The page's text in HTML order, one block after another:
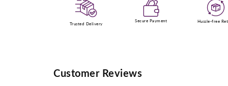
Trusted Delivery
Secure Payment Hussle-free
Customer Reviews